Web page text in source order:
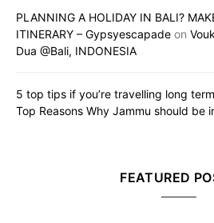
PLANNING A HOLIDAY IN BALI?
ITINERARY – Gypsyescapade on
Dua @Bali, INDONESIA
5 top tips if you’re travelling long
Top Reasons Why Jammu should be
FEATURED